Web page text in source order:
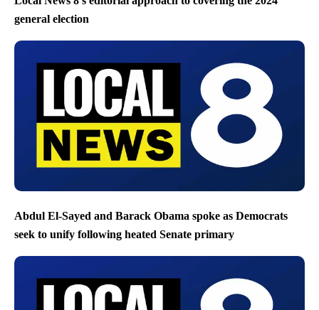
general election
Abdul El-Sayed and Barack Obama spoke as Democrats
seek to unify following heated Senate primary